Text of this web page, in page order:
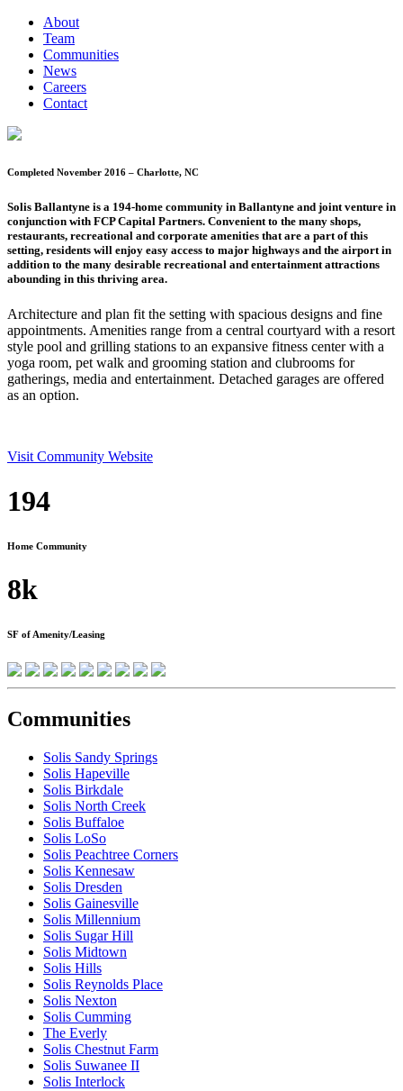
About
Team
Communities
News
Careers
Contact
Completed November 2016 – Charlotte, NC
Solis Ballantyne is a 194-home community in Ballantyne and joint venture in
conjunction with FCP Capital Partners. Convenient to the many shops,
restaurants, recreational and corporate amenities that are a part of this
setting, residents will enjoy easy access to major highways and the airport in
addition to the many desirable recreational and entertainment attractions
abounding in this thriving area.
Architecture and plan fit the setting with spacious designs and fine
appointments. Amenities range from a central courtyard with a resort
style pool and grilling stations to an expansive fitness center with a
yoga room, pet walk and grooming station and clubrooms for
gatherings, media and entertainment. Detached garages are offered
as an option.
Visit Community Website
194
Home Community
8k
SF of Amenity/Leasing
Communities
Solis Sandy Springs
Solis Hapeville
Solis Birkdale
Solis North Creek
Solis Buffaloe
Solis LoSo
Solis Peachtree Corners
Solis Kennesaw
Solis Dresden
Solis Gainesville
Solis Millennium
Solis Sugar Hill
Solis Midtown
Solis Hills
Solis Reynolds Place
Solis Nexton
Solis Cumming
The Everly
Solis Chestnut Farm
Solis Suwanee II
Solis Interlock